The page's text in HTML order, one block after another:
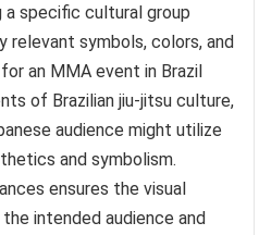
specific cultural group
relevant symbols, colors, and
an MMA event in Brazil
of Brazilian jiu-jitsu culture,
audience might utilize
and symbolism.
ensures the visual
intended audience and